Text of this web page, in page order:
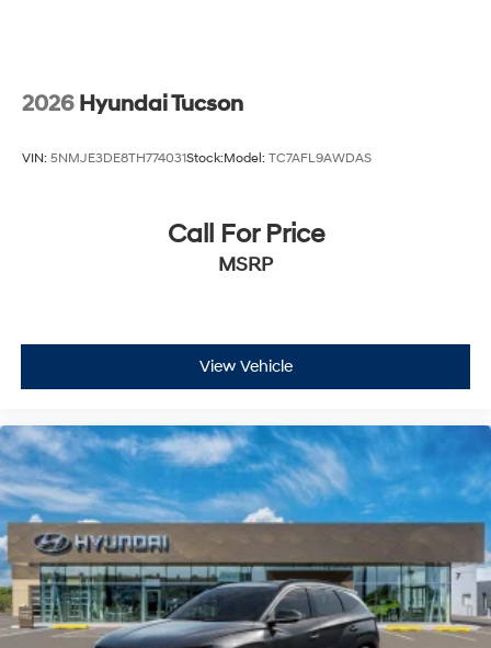
2026 Hyundai Tucson
VIN: 5NMJE3DE8TH774031Stock:Model: TC7AFL9AWDAS
Call For Price
MSRP
View Vehicle